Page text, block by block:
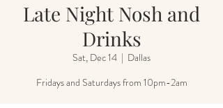
Late Night Nosh and
Drinks
Sat, Dec 14
  |
Dallas
Fridays and Saturdays from 10pm-2am